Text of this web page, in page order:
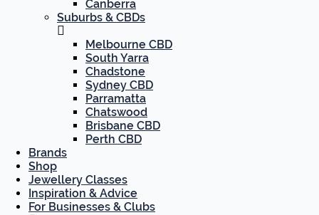
Canberra
Suburbs & CBDs
Melbourne CBD
South Yarra
Chadstone
Sydney CBD
Parramatta
Chatswood
Brisbane CBD
Perth CBD
Brands
Shop
Jewellery Classes
Inspiration & Advice
For Businesses & Clubs